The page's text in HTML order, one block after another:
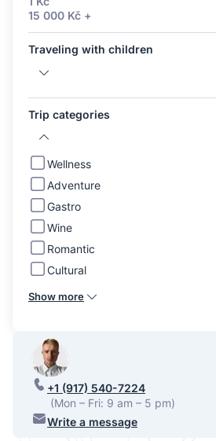
15 000 Kč +
Traveling with children
Trip categories
Wellness
Adventure
Gastro
Wine
Romantic
Cultural
Show more
+1 (917) 540-7224
(Mon – Fri: 9 am – 5 pm)
Write a message